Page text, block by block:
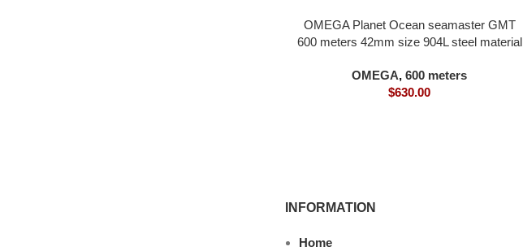
OMEGA Planet Ocean seamaster GMT
600 meters 42mm size 904L steel material
bezel
OMEGA, 600 meters
$630.00
INFORMATION
Home